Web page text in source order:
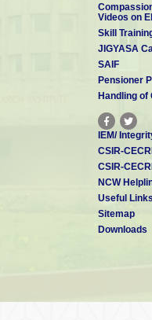
Videos on
Skill
JIGYASA
SAIF
Pensioner
Handling of
IEM/
CSIR-
CSIR-
NCW
Useful Links
Sitemap
Downloads